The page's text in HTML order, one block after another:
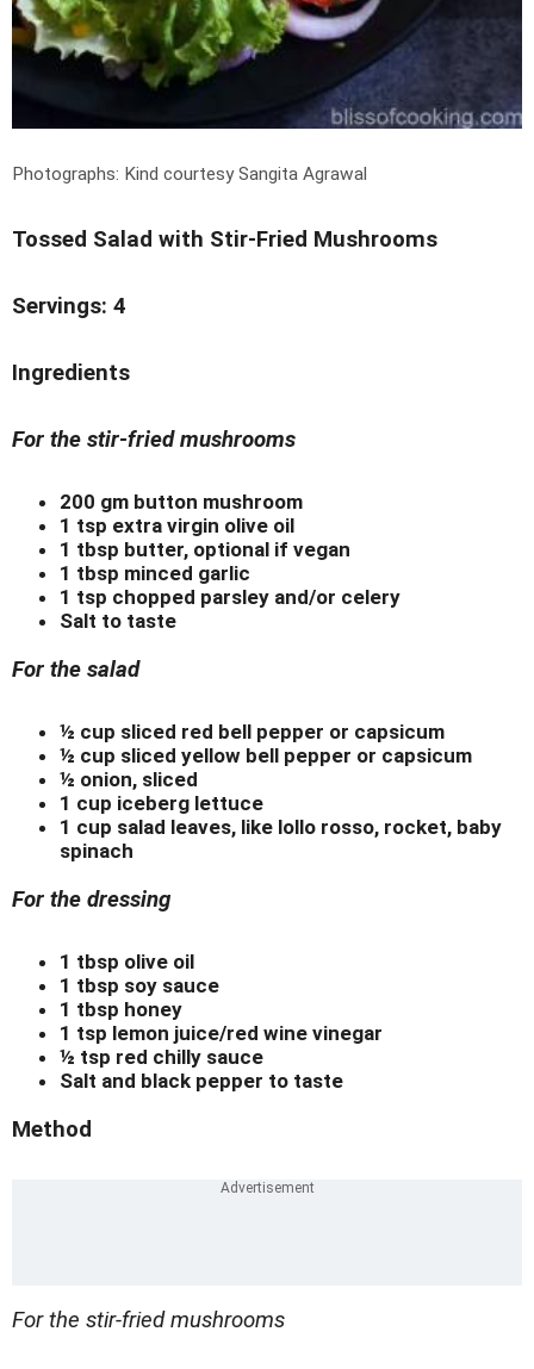
Photographs: Kind courtesy Sangita Agrawal
Tossed Salad with Stir-Fried Mushrooms
Servings: 4
Ingredients
For the stir-fried mushrooms
200 gm button mushroom
1 tsp extra virgin olive oil
1 tbsp butter, optional if vegan
1 tbsp minced garlic
1 tsp chopped parsley and/or celery
Salt to taste
For the salad
½ cup sliced red bell pepper or capsicum
½ cup sliced yellow bell pepper or capsicum
½ onion, sliced
1 cup iceberg lettuce
1 cup salad leaves, like lollo rosso, rocket, baby
spinach
For the dressing
1 tbsp olive oil
1 tbsp soy sauce
1 tbsp honey
1 tsp lemon juice/red wine vinegar
½ tsp red chilly sauce
Salt and black pepper to taste
Method
For the stir-fried mushrooms